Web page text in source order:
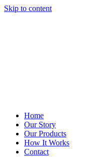
Skip to content
Home
Our Story
Our Products
How It Works
Contact